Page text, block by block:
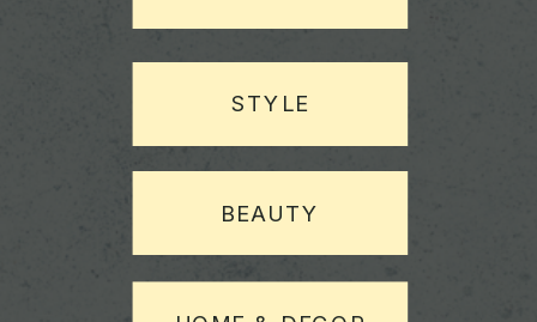
BEAUTY
STYLE